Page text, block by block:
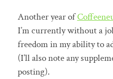
Another year of
I’m currently without a
freedom in my ability to
(I’ll also note any
posting).